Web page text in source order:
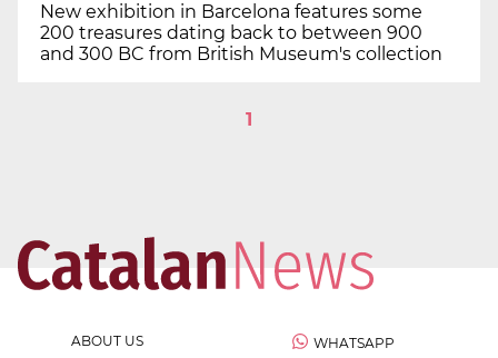
New exhibition in Barcelona features some
200 treasures dating back to between 900
and 300 BC from British Museum's collection
1
ABOUT US WHATSAPP